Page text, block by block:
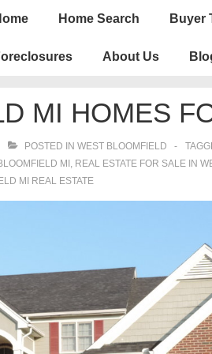
Home Search Buyer
About Us
MI HOMES
POSTED IN WEST BLOOMFIELD
MI , REAL ESTATE FOR SALE IN
MI REAL ESTATE